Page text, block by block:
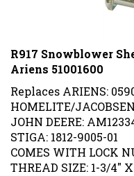
R917 Snowblower
Ariens 51001600
Replaces ARIENS:
HOMELITE/
JOHN DEERE:
STIGA: 1812-9005-01
COMES WITH LOCK
THREAD SIZE: 1-3/4"